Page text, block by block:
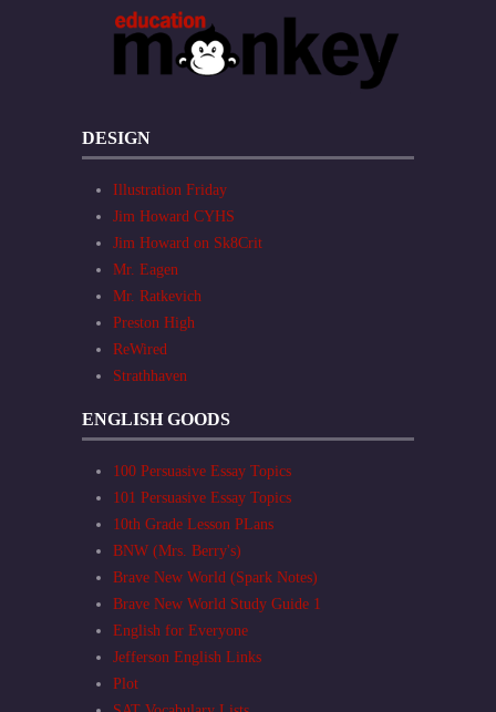
DESIGN
Illustration Friday
Jim Howard CYHS
Jim Howard on Sk8Crit
Mr. Eagen
Mr. Ratkevich
Preston High
ReWired
Strathhaven
ENGLISH GOODS
100 Persuasive Essay Topics
101 Persuasive Essay Topics
10th Grade Lesson PLans
BNW (Mrs. Berry's)
Brave New World (Spark Notes)
Brave New World Study Guide 1
English for Everyone
Jefferson English Links
Plot